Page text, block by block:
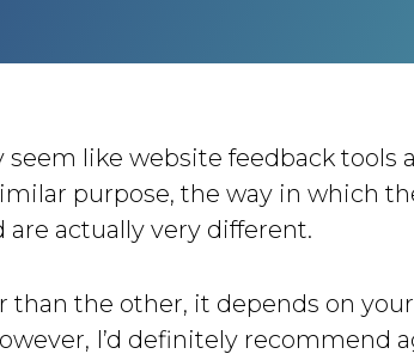
like website feedback tools
purpose, the way in which
are actually very different.
than the other, it depends on your
I’d definitely recommend